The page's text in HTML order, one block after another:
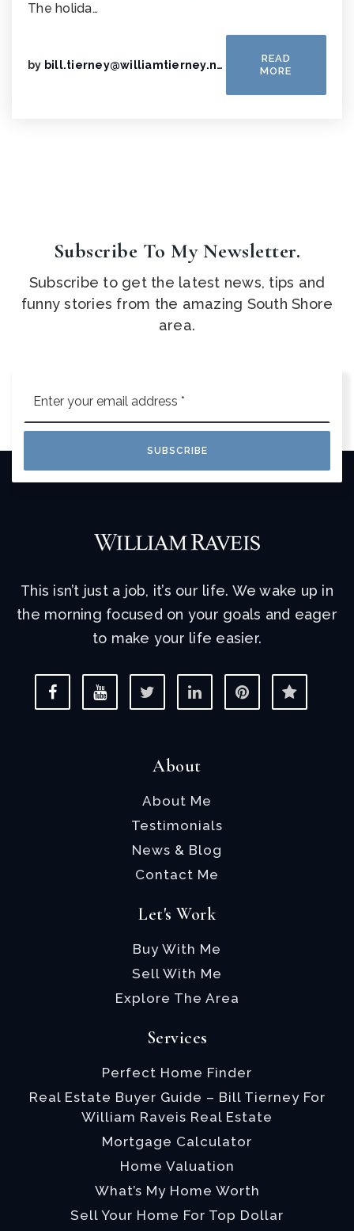
The holida…
by bill.tierney@williamtierney.net
READ
MORE
Subscribe To My Newsletter.
Subscribe to get the latest news, tips and
funny stories from the amazing South Shore
area.
*
SUBSCRIBE
This isn’t just a job, it’s our life. We wake up in
the morning focused on your goals and eager
to make your life easier.
About
About Me
Testimonials
News & Blog
Contact Me
Let's Work
Buy With Me
Sell With Me
Explore The Area
Services
Perfect Home Finder
Real Estate Buyer Guide – Bill Tierney For
William Raveis Real Estate
Mortgage Calculator
Home Valuation
What’s My Home Worth
Sell Your Home For Top Dollar